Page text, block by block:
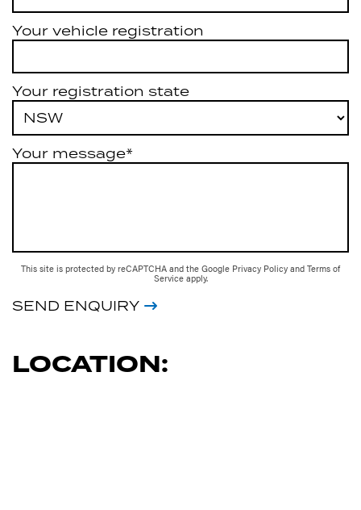
Your vehicle registration
Your registration state
Your message*
This site is protected by reCAPTCHA and the Google Privacy Policy and Terms of
Service apply.
SEND ENQUIRY
LOCATION: